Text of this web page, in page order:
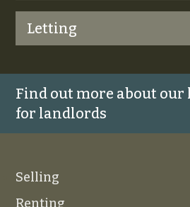
Letting
Find out more about our
for landlords
Selling
Renting